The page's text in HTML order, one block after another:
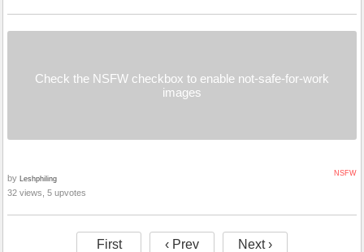
Check the NSFW checkbox to enable not-safe-for-work
images
NSFW
by Leshphiling
32 views, 5 upvotes
First ‹ Prev Next ›